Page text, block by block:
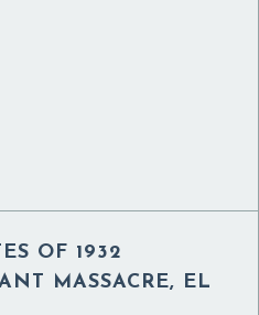
OF 1932
MASSACRE, EL